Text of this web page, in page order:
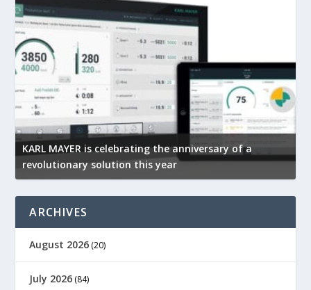
KARL MAYER is celebrating the anniversary of a
revolutionary solution this year
ARCHIVES
August 2026 (20)
July 2026 (84)